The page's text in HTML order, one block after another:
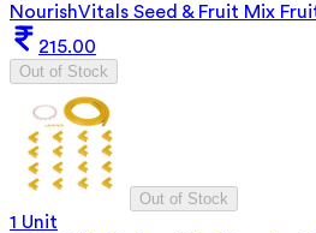
NourishVitals Seed & Fruit Mix
215.00
Out of Stock
Out of Stock
1 Unit